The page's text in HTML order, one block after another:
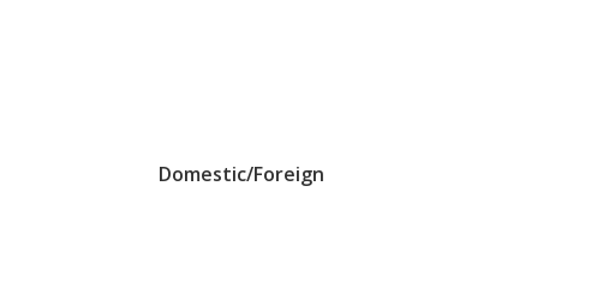
Domestic/Foreign